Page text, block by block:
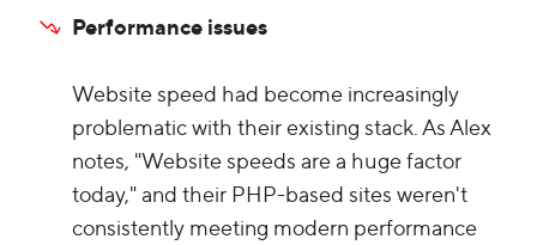
Performance issues
Website speed had become increasingly
problematic with their existing stack. As Alex
notes, "Website speeds are a huge factor
today," and their PHP-based sites weren't
consistently meeting modern performance